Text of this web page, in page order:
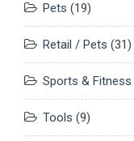
Pets (19)
Retail / Pets (31)
Sports & Fitness
Tools (9)